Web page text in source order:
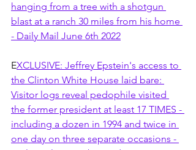
hanging from a tree with a shotgun
blast at a ranch 30 miles from his home
- Daily Mail June 6th 2022
EXCLUSIVE: Jeffrey Epstein's access to
the Clinton White House laid bare:
Visitor logs reveal pedophile visited
the former president at least 17 TIMES -
including a dozen in 1994 and twice in
one day on three separate occasions -